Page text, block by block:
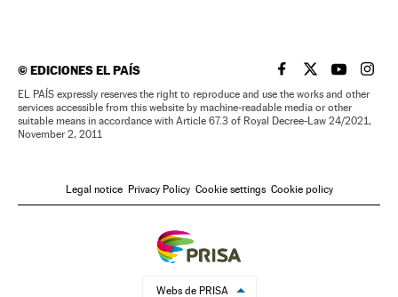
©EDICIONES EL PAÍS EL PAÍS IN ENGLISH
EL PAÍS INEL PAÍS IN
EL
EL PAÍS expressly reserves the right to reproduce and use the works and other
services accessible from this website by machine-readable media or other
suitable means in accordance with Article 67.3 of Royal Decree-Law 24/2021,
November 2, 2011
Legal notice Privacy Policy Cookie settings Cookie policy
Webs de PRISA